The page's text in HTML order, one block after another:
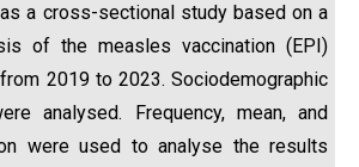
a cross-sectional study based on a
of the measles vaccination (EPI)
2019 to 2023. Sociodemographic
analysed. Frequency, mean, and
were used to analyse the results